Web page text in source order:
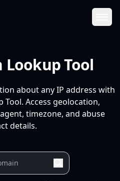
Lookup Tool
about any IP address with
Tool. Access geolocation,
timezone, and abuse
details.